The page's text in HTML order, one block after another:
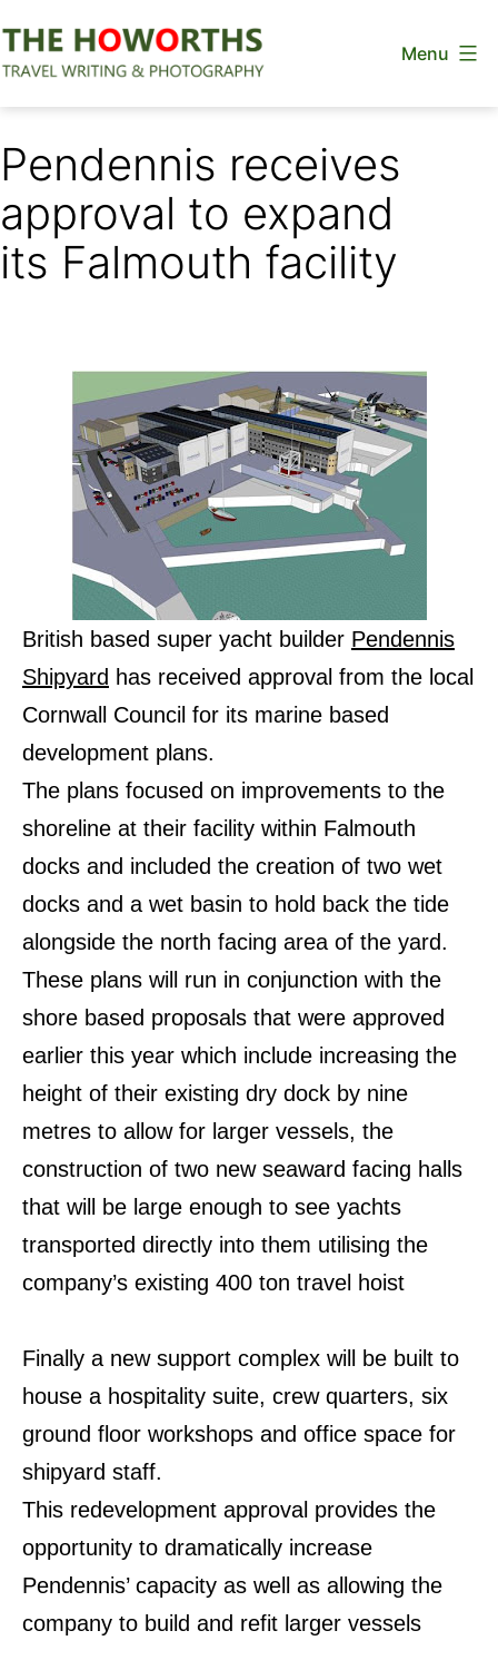
to
Menu
Pendennis receives
approval to expand
its Falmouth facility
British based super yacht builder Pendennis
Shipyard has received approval from the local
Cornwall Council for its marine based
development plans.
The plans focused on improvements to the
shoreline at their facility within Falmouth
docks and included the creation of two wet
docks and a wet basin to hold back the tide
alongside the north facing area of the yard.
These plans will run in conjunction with the
shore based proposals that were approved
earlier this year which include increasing the
height of their existing dry dock by nine
metres to allow for larger vessels, the
construction of two new seaward facing halls
that will be large enough to see yachts
transported directly into them utilising the
company’s existing 400 ton travel hoist
Finally a new support complex will be built to
house a hospitality suite, crew quarters, six
ground floor workshops and office space for
shipyard staff.
This redevelopment approval provides the
opportunity to dramatically increase
Pendennis’ capacity as well as allowing the
company to build and refit larger vessels